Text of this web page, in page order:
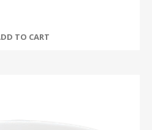
TO CART